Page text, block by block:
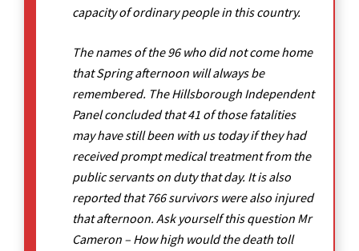
capacity of ordinary people in this country.
The names of the 96 who did not come home
that Spring afternoon will always be
remembered. The Hillsborough Independent
Panel concluded that 41 of those fatalities
may have still been with us today if they had
received prompt medical treatment from the
public servants on duty that day. It is also
reported that 766 survivors were also injured
that afternoon. Ask yourself this question Mr
Cameron – How high would the death toll